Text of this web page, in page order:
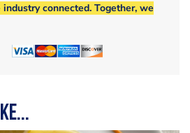
connected. Together, we